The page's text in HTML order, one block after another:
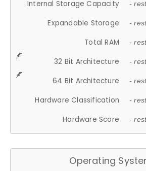
Internal Storage Capacity -
Expandable Storage -
Total RAM -
32 Bit Architecture -
64 Bit Architecture -
Hardware Classification -
Hardware Score -
Operating